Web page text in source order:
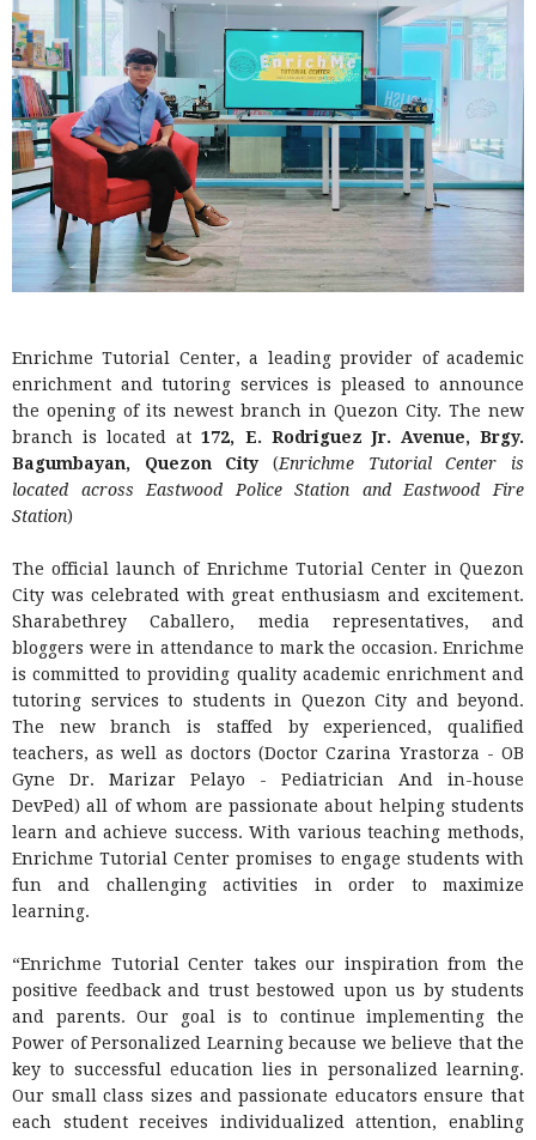
Enrichme Tutorial Center, a leading provider of academic
enrichment and tutoring services is pleased to announce
the opening of its newest branch in Quezon City. The new
branch is located at172, E. Rodriguez Jr. Avenue, Brgy.
Bagumbayan, Quezon City (Enrichme Tutorial Center is
located across Eastwood Police Station and Eastwood Fire
Station)
The official launch of Enrichme Tutorial Center in Quezon
City was celebrated with great enthusiasm and excitement.
Sharabethrey Caballero, media representatives, and
bloggers were in attendance to mark the occasion. Enrichme
is committed to providing quality academic enrichment and
tutoring services to students in Quezon City and beyond.
The new branch is staffed by experienced, qualified
teachers, as well as doctors(Doctor Czarina Yrastorza - OB
Gyne Dr. Marizar Pelayo - Pediatrician And in-house
DevPed)all of whom are passionate about helping students
learn and achieve success. With various teaching methods,
Enrichme Tutorial Center promises to engage students with
fun and challenging activities in order to maximize
learning.
“Enrichme Tutorial Center takes our inspiration from the
positive feedback and trust bestowed upon us by students
and parents. Our goal is to continue implementing the
Power of Personalized Learning because we believe that the
key to successful education lies in personalized learning.
Our small class sizes and passionate educators ensure that
each student receives individualized attention, enabling